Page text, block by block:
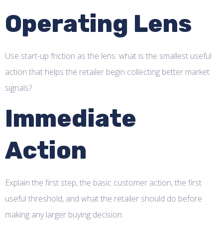
Operating Lens
Use start-up friction as the lens: what is the smallest useful
action that helps the retailer begin collecting better market
signals?
Immediate
Action
Explain the first step, the basic customer action, the first
useful threshold, and what the retailer should do before
making any larger buying decision.